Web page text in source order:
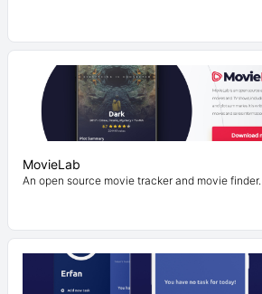
MovieLab
An open source movie tracker and movie finder.